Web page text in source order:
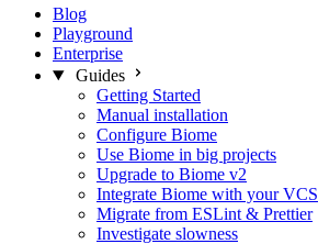
Blog
Playground
Enterprise
Guides
Getting Started
Manual installation
Configure Biome
Use Biome in big projects
Upgrade to Biome v2
Integrate Biome with your VCS
Migrate from ESLint & Prettier
Investigate slowness